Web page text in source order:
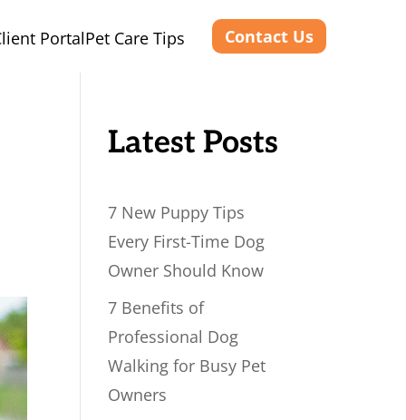
PortalPet Care Tips Contact Us
Latest Posts
7 New Puppy Tips
Every First-Time Dog
Owner Should Know
7 Benefits of
Professional Dog
Walking for Busy Pet
Owners